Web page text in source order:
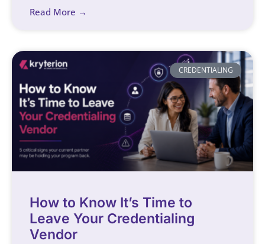
Read More →
CREDENTIALING
How to Know It’s Time to
Leave Your Credentialing
Vendor